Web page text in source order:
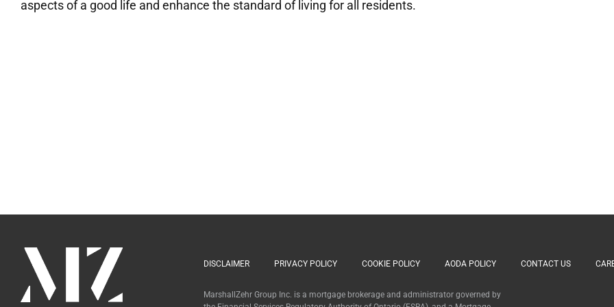
aspects of a good life and enhance the standard of living for all residents.
DISCLAIMER PRIVACY POLICY COOKIE POLICY AODA POLICY CONTACT US
MarshallZehr Group Inc. is a mortgage brokerage and administrator governed by